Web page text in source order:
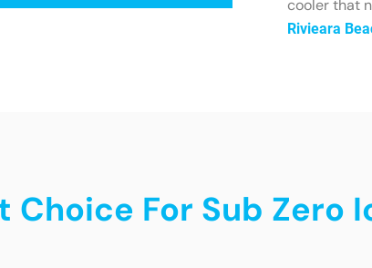
cooler that
Rivieara
Choice For Sub Zero